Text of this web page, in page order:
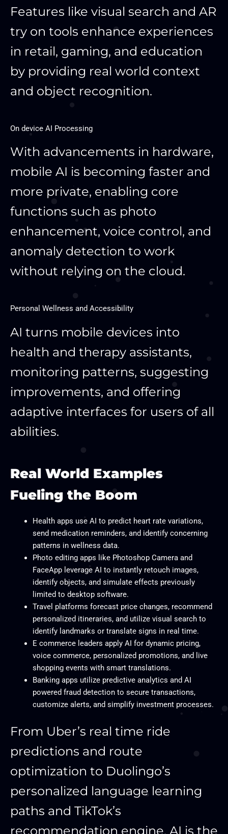
Features like visual search and AR
try on tools enhance experiences
in retail, gaming, and education
by providing real world context
and object recognition.
On device AI Processing
With advancements in hardware,
mobile AI is becoming faster and
more private, enabling core
functions such as photo
enhancement, voice control, and
anomaly detection to work
without relying on the cloud.
Personal Wellness and Accessibility
AI turns mobile devices into
health and therapy assistants,
monitoring patterns, suggesting
improvements, and offering
adaptive interfaces for users of all
abilities.
Real World Examples
Fueling the Boom
Health apps use AI to predict heart rate variations,
send medication reminders, and identify concerning
patterns in wellness data.
Photo editing apps like Photoshop Camera and
FaceApp leverage AI to instantly retouch images,
identify objects, and simulate effects previously
limited to desktop software.
Travel platforms forecast price changes, recommend
personalized itineraries, and utilize visual search to
identify landmarks or translate signs in real time.
E commerce leaders apply AI for dynamic pricing,
voice commerce, personalized promotions, and live
shopping events with smart translations.
Banking apps utilize predictive analytics and AI
powered fraud detection to secure transactions,
customize alerts, and simplify investment processes.
From Uber’s real time ride
predictions and route
optimization to Duolingo’s
personalized language learning
paths and TikTok’s
recommendation engine, AI is the